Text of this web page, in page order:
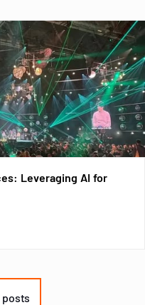
Leveraging AI for
posts